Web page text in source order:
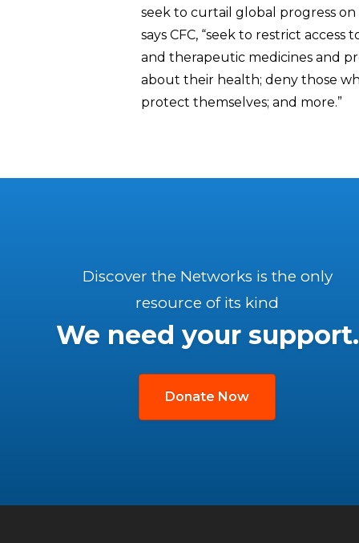
seek to curtail global progress on
says CFC, “seek to restrict
and therapeutic medicines and
about their health; deny those
protect themselves; and more.”
Discover the Networks is the only
resource of its kind
We need your support.
Donate Now